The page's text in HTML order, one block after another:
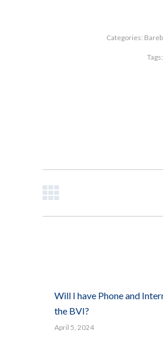
Categories:
Tags:
NAVIGATION
Will I have Phone and
the BVI?
April 5, 2024